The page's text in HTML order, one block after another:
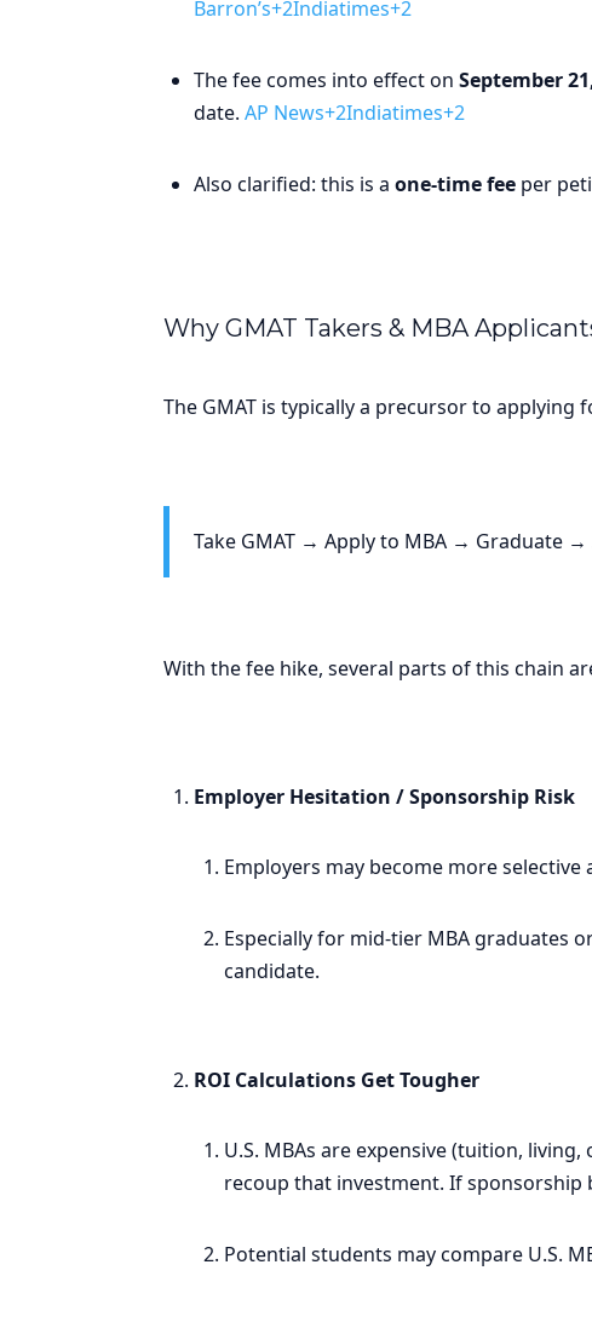
Barron’s+2Indiatimes+2
The fee comes into effect on September
date. AP News+2Indiatimes+2
Also clarified: this is a one-time fee per
Why GMAT Takers & MBA
The GMAT is typically a precursor to
Take GMAT → Apply to MBA → Graduate
With the fee hike, several parts of this chain
Employer Hesitation / Sponsorship Risk
Employers may become more
Especially for mid-tier MBA graduates
candidate.
ROI Calculations Get Tougher
U.S. MBAs are expensive (tuition,
recoup that investment. If sponsorship
Potential students may compare U.S.